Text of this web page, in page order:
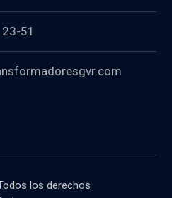
51
los derechos